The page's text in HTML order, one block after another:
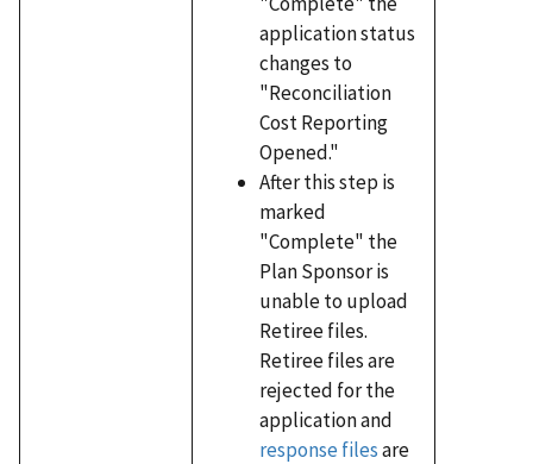
application status
changes to
"Reconciliation
Cost Reporting
Opened."
After this step is
marked
"Complete" the
Plan Sponsor is
unable to upload
Retiree files.
Retiree files are
rejected for the
application and
response filesare